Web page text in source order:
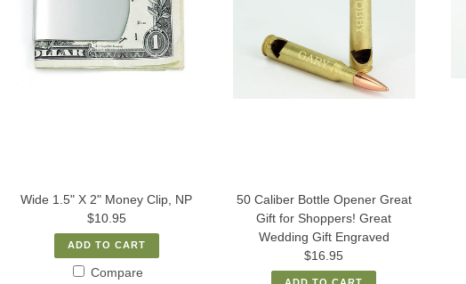
Wide 1.5" X 2" Money Clip, NP
$10.95
ADD TO CART
Compare
50 Caliber Bottle Opener Great
Gift for Shoppers! Great
Wedding Gift Engraved
$16.95